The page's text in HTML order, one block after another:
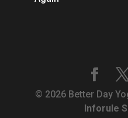
© 2026 Better
Inforule